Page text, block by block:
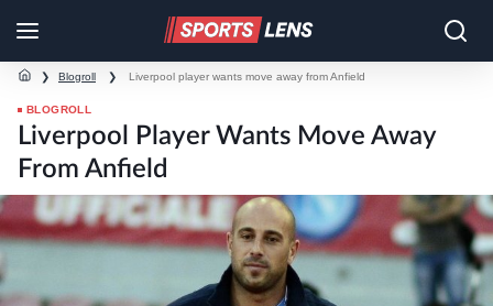
❯ Blogroll ❯ Liverpool player wants move away from Anfield
BLOGROLL
Liverpool Player Wants Move Away
From Anfield